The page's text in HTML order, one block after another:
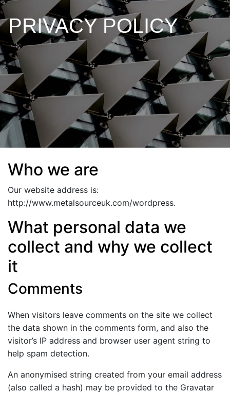
PRIVACY POLICY
Who we are
Our website address is:
http://www.metalsourceuk.com/wordpress.
What personal data we
collect and why we collect
it
Comments
When visitors leave comments on the site we collect
the data shown in the comments form, and also the
visitor’s IP address and browser user agent string to
help spam detection.
An anonymised string created from your email address
(also called a hash) may be provided to the Gravatar